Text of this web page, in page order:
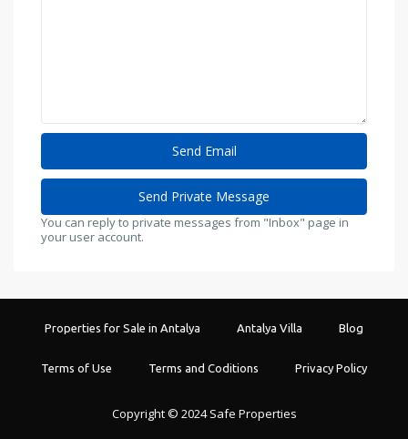
You can reply to private messages from "Inbox" page in
your user account.
Properties for Sale in Antalya Antalya Villa Blog
Terms of Use Terms and Coditions Privacy Policy
Copyright © 2024 Safe Properties